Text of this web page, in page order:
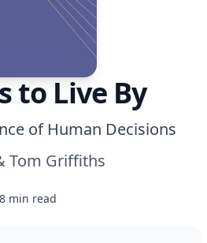
to Live By
of Human Decisions
Tom Griffiths
8 min read